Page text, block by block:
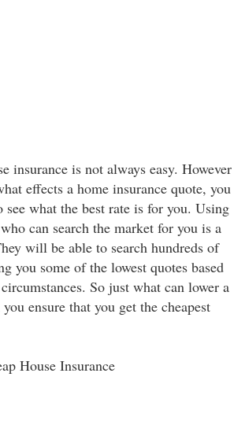
insurance is not always easy. However
effects a home insurance quote, you
what the best rate is for you. Using
can search the market for you is a
will be able to search hundreds of
you some of the lowest quotes based
So just what can lower a
ensure that you get the cheapest
House Insurance